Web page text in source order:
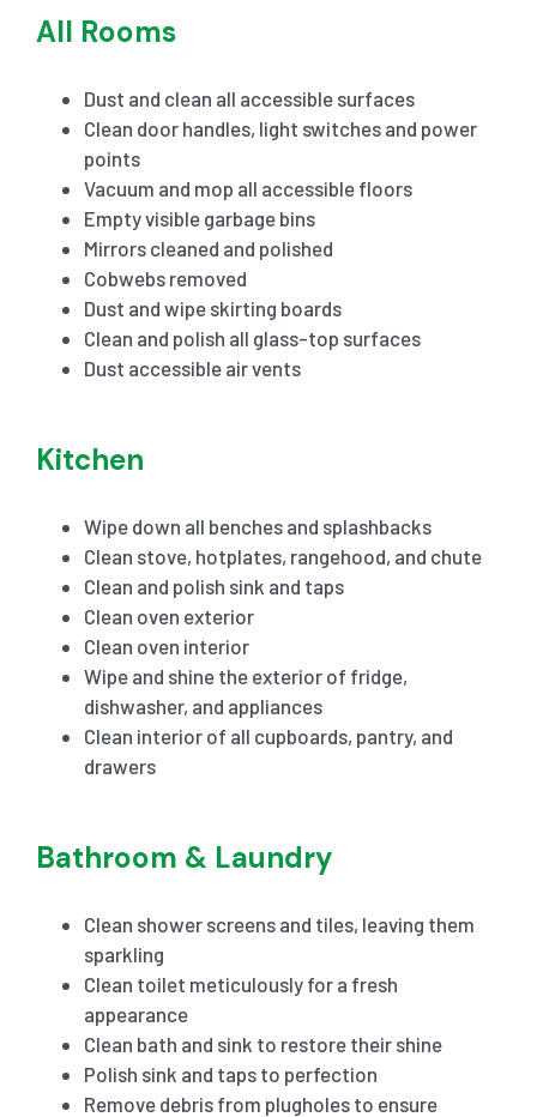
All Rooms
Dust and clean all accessible surfaces
Clean door handles, light switches and power
points
Vacuum and mop all accessible floors
Empty visible garbage bins
Mirrors cleaned and polished
Cobwebs removed
Dust and wipe skirting boards
Clean and polish all glass-top surfaces
Dust accessible air vents
Kitchen
Wipe down all benches and splashbacks
Clean stove, hotplates, rangehood, and chute
Clean and polish sink and taps
Clean oven exterior
Clean oven interior
Wipe and shine the exterior of fridge,
dishwasher, and appliances
Clean interior of all cupboards, pantry, and
drawers
Bathroom & Laundry
Clean shower screens and tiles, leaving them
sparkling
Clean toilet meticulously for a fresh
appearance
Clean bath and sink to restore their shine
Polish sink and taps to perfection
Remove debris from plugholes to ensure